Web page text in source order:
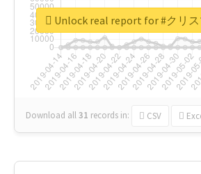
Download all31 records in: CSV
Unlock real report for #クリ